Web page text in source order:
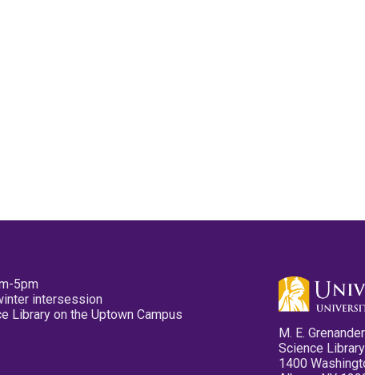
5pm
intersession
Library on the Uptown Campus
M. E.
Science
1400